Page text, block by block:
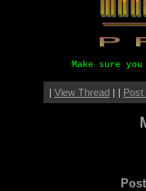
Make sure
| View Thread| | Post